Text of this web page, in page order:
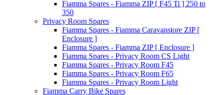
Fiamma Spares - Fiamma ZIP [ F45 Ti ] 250 to
350
Privacy Room Spares
Fiamma Spares - Fiamma Caravanstore ZIP [
Enclosure ]
Fiamma Spares - Fiamma ZIP [ Enclosure ]
Fiamma Spares - Privacy Room CS Light
Fiamma Spares - Privacy Room F45
Fiamma Spares - Privacy Room F65
Fiamma Spares - Privacy Room Light
Fiamma Carry Bike Spares